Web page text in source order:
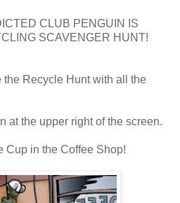
CLUB PENGUIN IS
SCAVENGER HUNT!
the Recycle Hunt with all the
at the upper right of the screen.
Cup in the Coffee Shop!